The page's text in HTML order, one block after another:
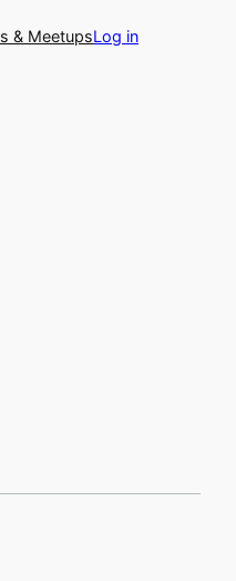
& MeetupsLog in